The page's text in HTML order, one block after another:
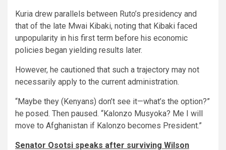
Kuria drew parallels between Ruto’s presidency and
that of the late Mwai Kibaki, noting that Kibaki faced
unpopularity in his first term before his economic
policies began yielding results later.
However, he cautioned that such a trajectory may not
necessarily apply to the current administration.
“Maybe they (Kenyans) don’t see it—what’s the option?”
he posed. Then paused. “Kalonzo Musyoka? Me I will
move to Afghanistan if Kalonzo becomes President.”
Senator Osotsi speaks after surviving Wilson